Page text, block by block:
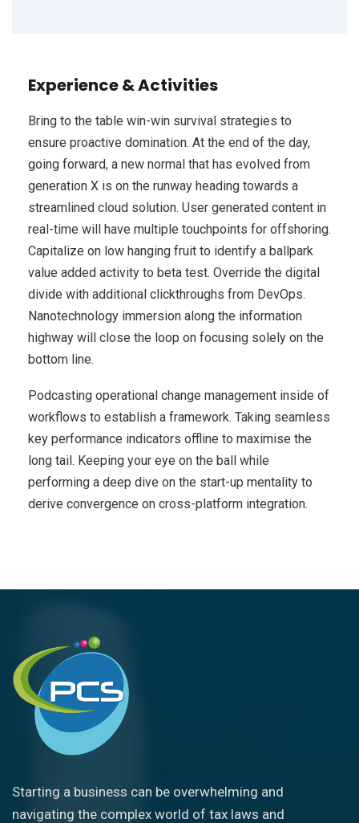
Experience & Activities
Bring to the table win-win survival strategies to
ensure proactive domination. At the end of the day,
going forward, a new normal that has evolved from
generation X is on the runway heading towards a
streamlined cloud solution. User generated content in
real-time will have multiple touchpoints for offshoring.
Capitalize on low hanging fruit to identify a ballpark
value added activity to beta test. Override the digital
divide with additional clickthroughs from DevOps.
Nanotechnology immersion along the information
highway will close the loop on focusing solely on the
bottom line.
Podcasting operational change management inside of
workflows to establish a framework. Taking seamless
key performance indicators offline to maximise the
long tail. Keeping your eye on the ball while
performing a deep dive on the start-up mentality to
derive convergence on cross-platform integration.
Starting a business can be overwhelming and
navigating the complex world of tax laws and